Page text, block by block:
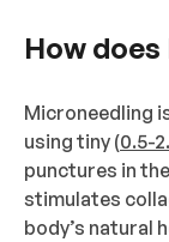
How
Microneedling
using tiny (0.5-
punctures in
stimulates
body’s natural